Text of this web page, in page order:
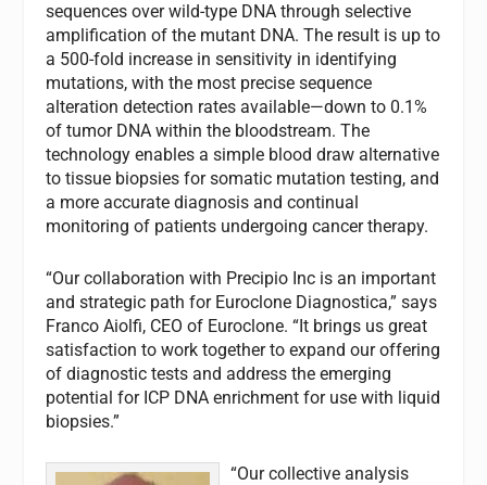
sequences over wild-type DNA through selective
amplification of the mutant DNA. The result is up to
a 500-fold increase in sensitivity in identifying
mutations, with the most precise sequence
alteration detection rates available—down to 0.1%
of tumor DNA within the bloodstream. The
technology enables a simple blood draw alternative
to tissue biopsies for somatic mutation testing, and
a more accurate diagnosis and continual
monitoring of patients undergoing cancer therapy.
“Our collaboration with Precipio Inc is an important
and strategic path for Euroclone Diagnostica,” says
Franco Aiolfi, CEO of Euroclone. “It brings us great
satisfaction to work together to expand our offering
of diagnostic tests and address the emerging
potential for ICP DNA enrichment for use with liquid
biopsies.”
“Our collective analysis